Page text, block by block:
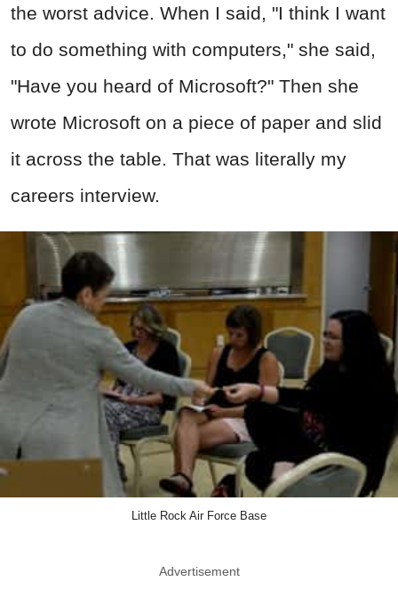
the worst advice. When I said, "I think I want
to do something with computers," she said,
"Have you heard of Microsoft?" Then she
wrote Microsoft on a piece of paper and slid
it across the table. That was literally my
careers interview.
Little Rock Air Force Base
Advertisement